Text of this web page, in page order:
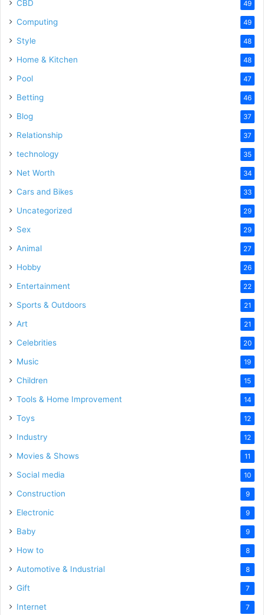
CBD 49
Computing 49
Style 48
Home & Kitchen 48
Pool 47
Betting 46
Blog 37
Relationship 37
technology 35
Net Worth 34
Cars and Bikes 33
Uncategorized 29
Sex 29
Animal 27
Hobby 26
Entertainment 22
Sports & Outdoors 21
Art 21
Celebrities 20
Music 19
Children 15
Tools & Home Improvement 14
Toys 12
Industry 12
Movies & Shows 11
Social media 10
Construction 9
Electronic 9
Baby 9
How to 8
Automotive & Industrial 8
Gift 7
Internet 7